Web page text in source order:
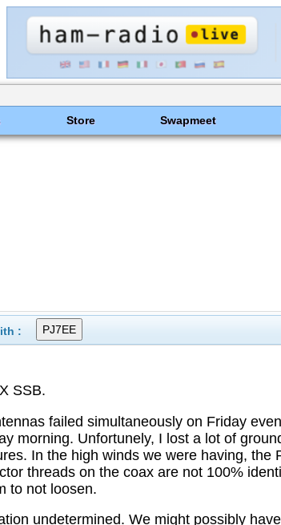
Store Swapmeet
: